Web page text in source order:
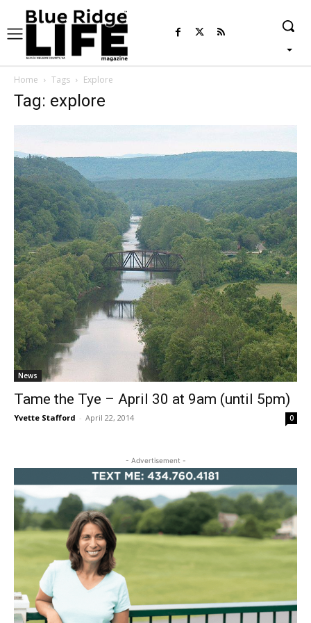
Home Tags Explore
Tag: explore
News
Tame the Tye – April 30 at 9am (until 5pm)
Yvette Stafford - April 22, 2014 0
- Advertisement -